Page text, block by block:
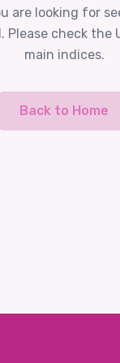
are looking for
Please check the
main indices.
Back to Home